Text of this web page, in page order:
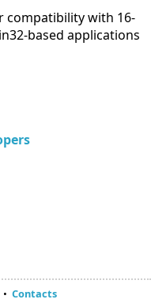
compatibility with 16-
based applications
Contacts